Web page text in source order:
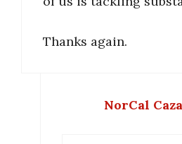
Thanks again.
NorCal